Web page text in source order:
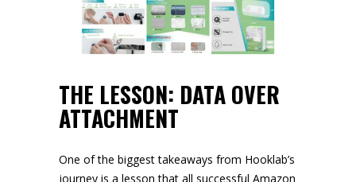
THE LESSON: DATA OVER
ATTACHMENT
One of the biggest takeaways from Hooklab’s
journey is a lesson that all successful Amazon